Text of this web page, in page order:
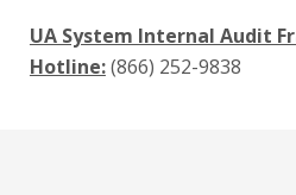
UA System Internal Audit
Hotline:(866) 252-9838